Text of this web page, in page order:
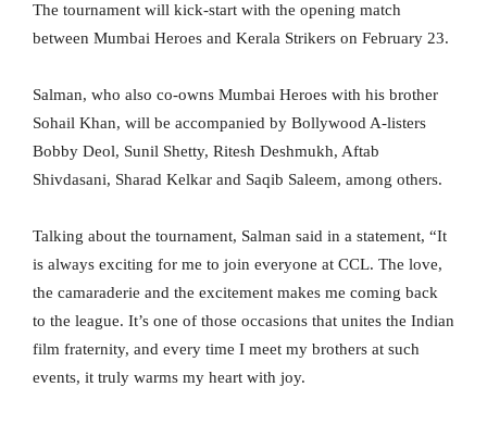
The tournament will kick-start with the opening match
between Mumbai Heroes and Kerala Strikers on February 23.
Salman, who also co-owns Mumbai Heroes with his brother
Sohail Khan, will be accompanied by Bollywood A-listers
Bobby Deol, Sunil Shetty, Ritesh Deshmukh, Aftab
Shivdasani, Sharad Kelkar and Saqib Saleem, among others.
Talking about the tournament, Salman said in a statement, “It
is always exciting for me to join everyone at CCL. The love,
the camaraderie and the excitement makes me coming back
to the league. It’s one of those occasions that unites the Indian
film fraternity, and every time I meet my brothers at such
events, it truly warms my heart with joy.